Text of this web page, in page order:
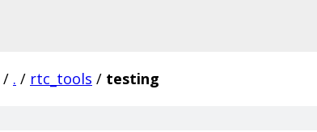
/ . / rtc_tools / testing